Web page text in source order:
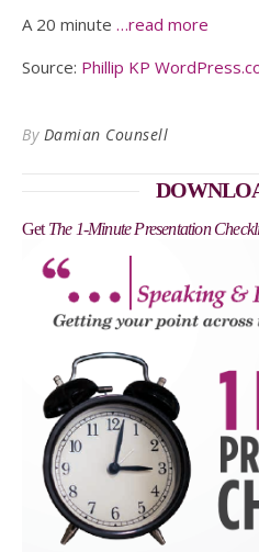
A 20 minute …read more
Source: Phillip KP
By Damian Counsell
Get The 1-Minute Presentation